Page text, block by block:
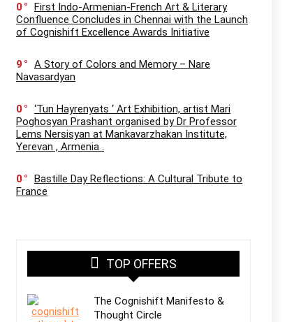
0
First Indo-Armenian-French Art & Literary
Confluence Concludes in Chennai with the Launch
of Cognishift Excellence Awards Initiative
9
A Story of Colors and Memory – Nare
Navasardyan
0
‘Tun Hayrenyats ‘ Art Exhibition, artist Mari
Poghosyan Prashant organised by Dr Professor
Lems Nersisyan at Mankavarzhakan Institute,
Yerevan , Armenia .
0
Bastille Day Reflections: A Cultural Tribute to
France
TOP OFFERS
The Cognishift Manifesto &
Thought Circle